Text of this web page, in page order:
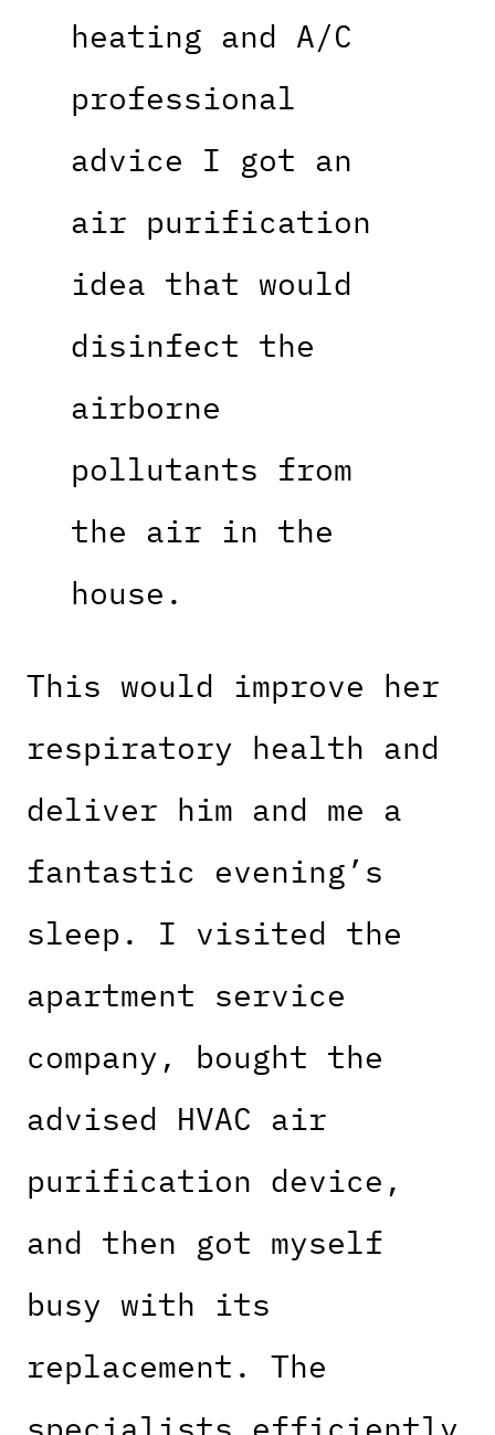
heating and A/C
professional
advice I got an
air purification
idea that would
disinfect the
airborne
pollutants from
the air in the
house.
This would improve her
respiratory health and
deliver him and me a
fantastic evening’s
sleep. I visited the
apartment service
company, bought the
advised HVAC air
purification device,
and then got myself
busy with its
replacement. The